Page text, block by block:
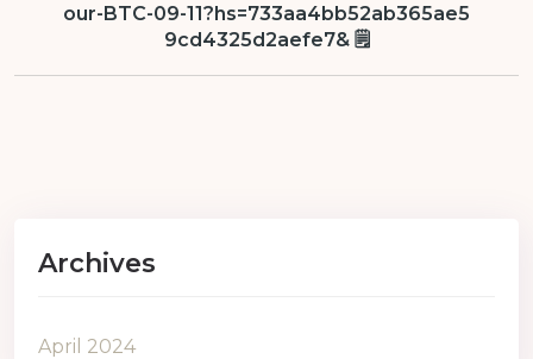
our-BTC-09-11?hs=733aa4bb52ab365ae5
9cd4325d2aefe7& 🗒
Archives
April 2024